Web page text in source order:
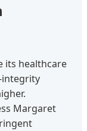
its healthcare
Margaret